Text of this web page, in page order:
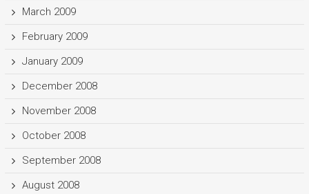
March 2009
February 2009
January 2009
December 2008
November 2008
October 2008
September 2008
August 2008